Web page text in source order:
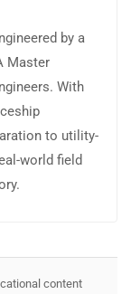
by a
Master
With
to utility-
world field
content